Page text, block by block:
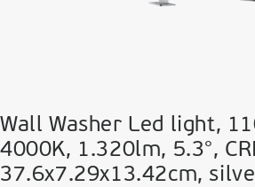
Wall Washer Led light,
4000K, 1.320lm, 5.3°,
37.6x7.29x13.42cm,